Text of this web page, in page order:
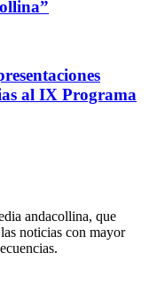
al IX Programa
andacollina, que
noticias con mayor